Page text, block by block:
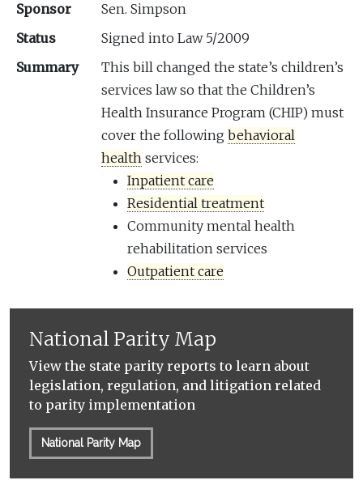
Sponsor
Sen. Simpson
Status
Signed into Law 5/2009
Summary
This bill changed the state’s children’s
services law so that the Children’s
Health Insurance Program (CHIP) must
cover the following behavioral
health services:
Inpatient care
Residential treatment
Community mental health
rehabilitation services
Outpatient care
National Parity Map
View the state parity reports to learn about
legislation, regulation, and litigation related
to parity implementation
National Parity Map